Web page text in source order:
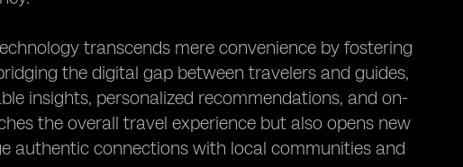
transcends mere convenience by fostering
the digital gap between travelers and guides,
insights, personalized recommendations, and on-
the overall travel experience but also opens new
authentic connections with local communities and